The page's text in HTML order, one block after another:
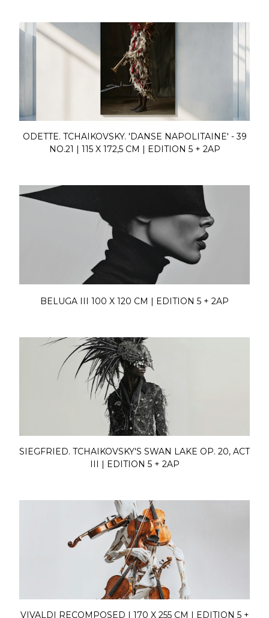
ODETTE. TCHAIKOVSKY. 'DANSE NAPOLITAINE' - 39
NO.21 | 115 X 172,5 CM | EDITION 5 + 2AP
BELUGA III 100 X 120 CM | EDITION 5 + 2AP
SIEGFRIED. TCHAIKOVSKY'S SWAN LAKE OP. 20, ACT
III | EDITION 5 + 2AP
VIVALDI RECOMPOSED | 170 X 255 CM | EDITION 5 +